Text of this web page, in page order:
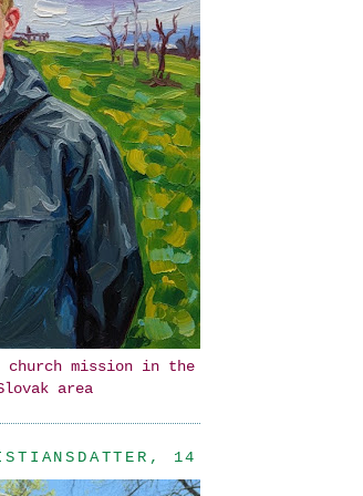
church mission in the
area
14